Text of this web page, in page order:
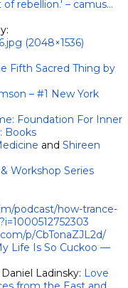
rebellion.' – camus…
(2048×1536)
Fifth Sacred Thing by
– #1 New York
Foundation For Inner
Books
and Shireen
Workshop Series
podcast/how-trance-
p/CbTonaZJL2d/
Life Is So Cuckoo —
Ladinsky: Love